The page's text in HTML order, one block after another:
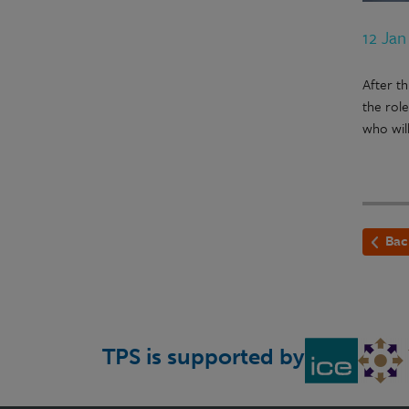
12
After
the
who
TPS is supported by